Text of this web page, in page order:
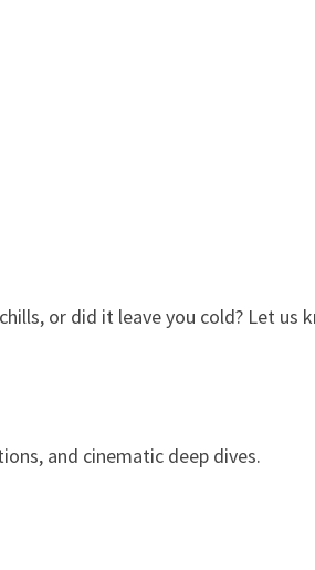
or did it leave you cold? Let us
and cinematic deep dives.